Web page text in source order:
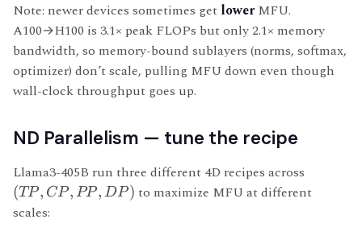
Note: newer devices sometimes get lowerMFU.
A100→H100 is 3.1× peak FLOPs but only 2.1× memory
bandwidth, so memory-bound sublayers (norms, softmax,
optimizer) don’t scale, pulling MFU down even though
wall-clock throughput goes up.
ND Parallelism — tune the recipe
Llama3-405B run three different 4D recipes across
(TP, CP, PP, DP) to maximize MFU at different
scales: